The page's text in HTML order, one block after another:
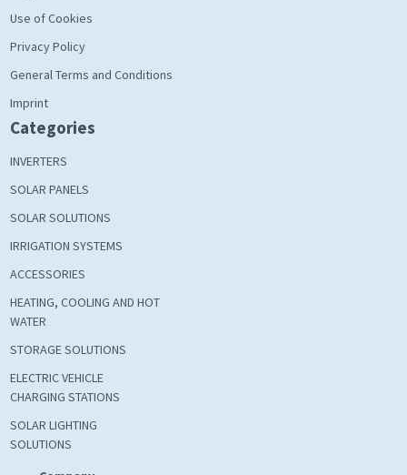
Use of Cookies
Privacy Policy
General Terms and Conditions
Imprint
Categories
INVERTERS
SOLAR PANELS
SOLAR SOLUTIONS
IRRIGATION SYSTEMS
ACCESSORIES
HEATING, COOLING AND HOT
WATER
STORAGE SOLUTIONS
ELECTRIC VEHICLE
CHARGING STATIONS
SOLAR LIGHTING
SOLUTIONS